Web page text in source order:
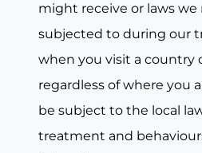
might receive or laws
subjected to during our
when you visit a country
regardless of where you
be subject to the local
treatment and